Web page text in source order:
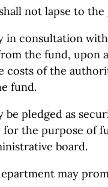
not lapse to the
in consultation
the fund, upon
costs of the
fund.
be pledged as
the purpose of
board.
may